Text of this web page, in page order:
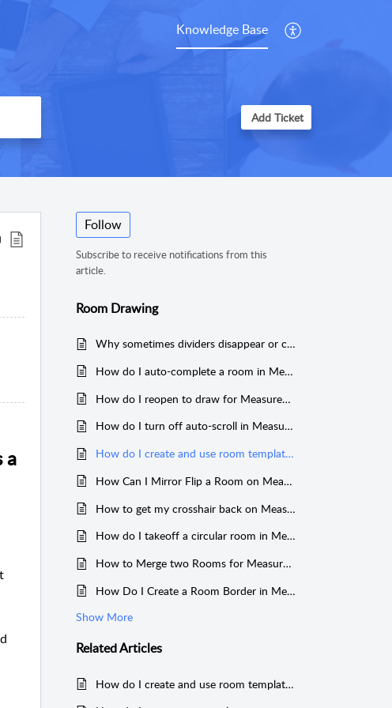
Knowledge Base
Add Ticket
a
Follow
Subscribe to receive notifications from this
article.
Room Drawing
Why sometimes dividers disappear or change location by itself when adding more dividers in MeasureSquare 8
How do I auto-complete a room in MeasureSquare 8?
How do I reopen to draw for MeasureSquare 8?
How do I turn off auto-scroll in MeasureSquare 8?
How do I create and use room templates in MeasureSquare 8?
How Can I Mirror Flip a Room on MeasureSquare 8?
How to get my crosshair back on MeasureSquare 8?
How do I takeoff a circular room in MeasureSquare 8?
How to Merge two Rooms for MeasureSquare 8?
How Do I Create a Room Border in MeasureSquare 8?
Show More
RelatedArticles
How do I create and use room templates in MeasureSquare Stone?